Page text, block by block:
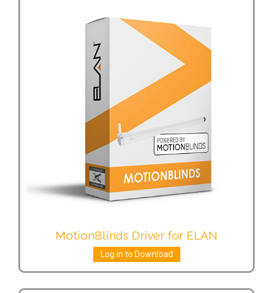
MotionBlinds Driver for ELAN
Log in to Download